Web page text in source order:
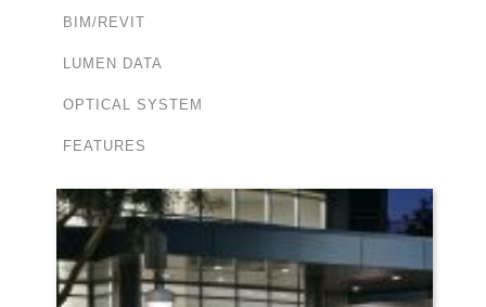
BIM/REVIT
LUMEN DATA
OPTICAL SYSTEM
FEATURES